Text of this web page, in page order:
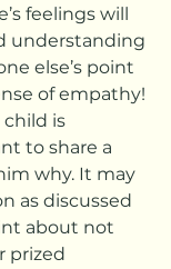
feelings will
understanding
else’s point
of empathy!
is
to share a
why. It may
as discussed
about not
prized